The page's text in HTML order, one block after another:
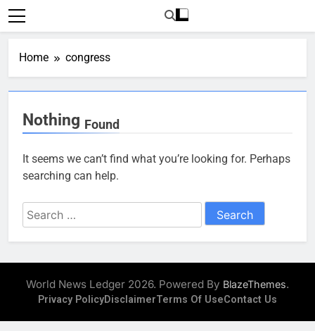
Skip
to
Home
congress
Nothing Found
It seems we can’t find what you’re looking for. Perhaps
searching can help.
Search
for:
World News Ledger 2026. Powered By BlazeThemes.
Privacy PolicyDisclaimerTerms Of UseContact Us